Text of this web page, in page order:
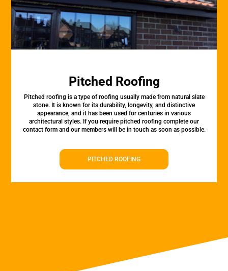
Pitched Roofing
Pitched roofing is a type of roofing usually made from natural slate
stone. It is known for its durability, longevity, and distinctive
appearance, and it has been used for centuries in various
architectural styles. If you require pitched roofing complete our
contact form and our members will be in touch as soon as possible.
PITCHED ROOFING